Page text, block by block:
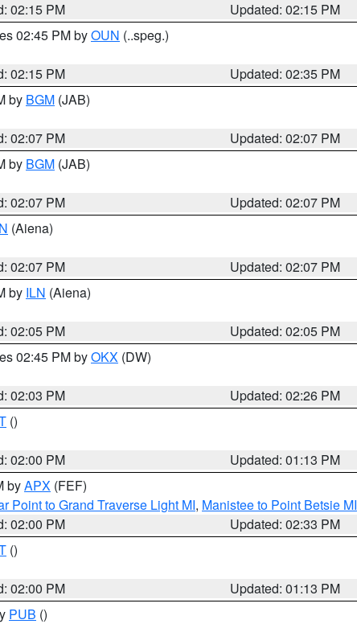
02:15 PM
Updated: 02:15 PM
02:45 PM byOUN (..speg.)
02:15 PM
Updated: 02:35 PM
by BGM (JAB)
02:07 PM
Updated: 02:07 PM
by BGM (JAB)
02:07 PM
Updated: 02:07 PM
(Aiena)
02:07 PM
Updated: 02:07 PM
by ILN (Aiena)
02:05 PM
Updated: 02:05 PM
02:45 PM byOKX (DW)
02:03 PM
Updated: 02:26 PM
()
02:00 PM
Updated: 01:13 PM
byAPX (FEF)
Point to Grand Traverse Light MI, Manistee to Point Betsie MI
02:00 PM
Updated: 02:33 PM
()
02:00 PM
Updated: 01:13 PM
PUB ()